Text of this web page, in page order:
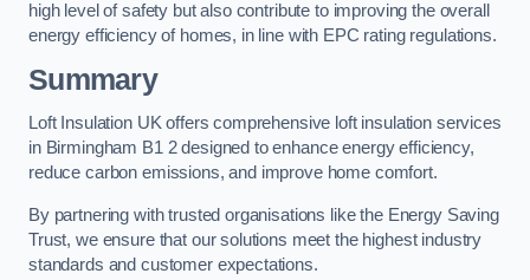
high level of safety but also contribute to improving the overall
energy efficiency of homes, in line with EPC rating regulations.
Summary
Loft Insulation UK offers comprehensive loft insulation services
in Birmingham B1 2 designed to enhance energy efficiency,
reduce carbon emissions, and improve home comfort.
By partnering with trusted organisations like the Energy Saving
Trust, we ensure that our solutions meet the highest industry
standards and customer expectations.